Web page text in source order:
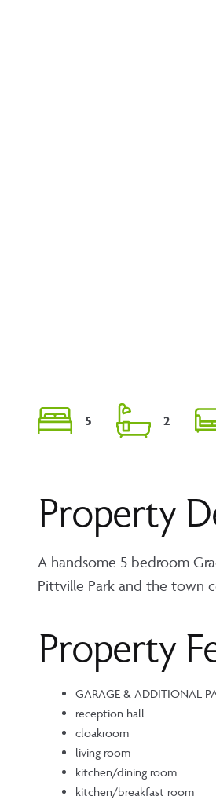
5 2
Property
A handsome 5 bedroom
Pittville Park and the town
Property
GARAGE & ADDITIONAL
reception hall
cloakroom
living room
kitchen/dining room
kitchen/breakfast room